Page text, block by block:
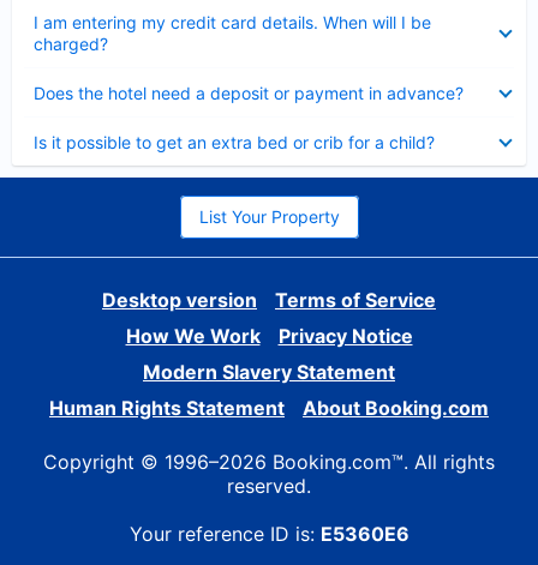
I am entering my credit card details. When will I be
charged?
Does the hotel need a deposit or payment in advance?
Is it possible to get an extra bed or crib for a child?
List Your Property
Desktop version
Terms of Service
How We Work
Privacy Notice
Modern Slavery Statement
Human Rights Statement
About Booking.com
Copyright © 1996–2026 Booking.com™. All rights
reserved.
Your reference ID is: E5360E6